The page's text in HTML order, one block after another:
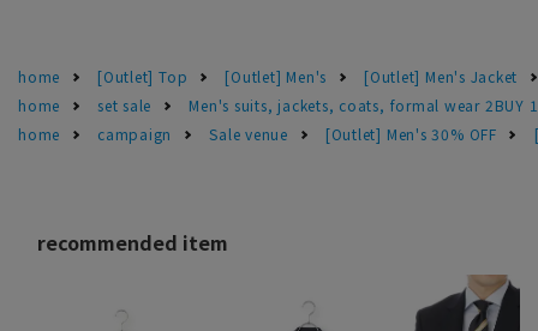
home [Outlet] Top [Outlet] Men's
[Outlet] Men's Jacket
home
set sale
Men's suits, jackets, coats, formal wear 2BUY
home
campaign Sale venue [Outlet] Men's 30% OFF